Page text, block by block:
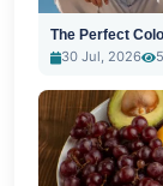
The Perfect
30 Jul, 2026